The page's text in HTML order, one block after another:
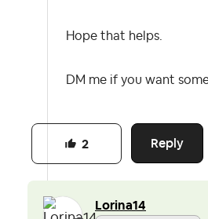
Hope that helps.
DM me if you want
Reply
2
Lorina14